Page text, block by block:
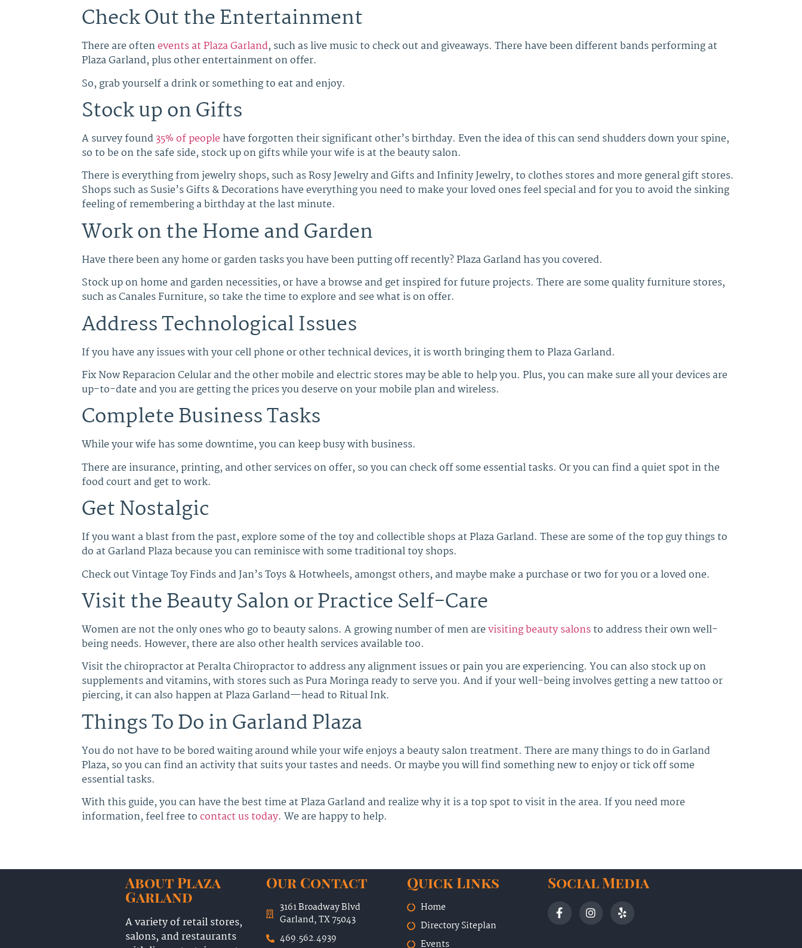
Check Out the Entertainment
There are oftenevents at Plaza Garland, such as live music to check out and giveaways. There have been different bands performing at
Plaza Garland, plus other entertainment on offer.
So, grab yourself a drink or something to eat and enjoy.
Stock up on Gifts
A survey found35% of peoplehave forgotten their significant other’s birthday. Even the idea of this can send shudders down your spine,
so to be on the safe side, stock up on gifts while your wife is at the beauty salon.
There is everything from jewelry shops, such as Rosy Jewelry and Gifts and Infinity Jewelry, to clothes stores and more general gift stores.
Shops such as Susie’s Gifts & Decorations have everything you need to make your loved ones feel special and for you to avoid the sinking
feeling of remembering a birthday at the last minute.
Work on the Home and Garden
Have there been any home or garden tasks you have been putting off recently? Plaza Garland has you covered.
Stock up on home and garden necessities, or have a browse and get inspired for future projects. There are some quality furniture stores,
such as Canales Furniture, so take the time to explore and see what is on offer.
Address Technological Issues
If you have any issues with your cell phone or other technical devices, it is worth bringing them to Plaza Garland.
Fix Now Reparacion Celular and the other mobile and electric stores may be able to help you. Plus, you can make sure all your devices are
up-to-date and you are getting the prices you deserve on your mobile plan and wireless.
Complete Business Tasks
While your wife has some downtime, you can keep busy with business.
There are insurance, printing, and other services on offer, so you can check off some essential tasks. Or you can find a quiet spot in the
food court and get to work.
Get Nostalgic
If you want a blast from the past, explore some of the toy and collectible shops at Plaza Garland. These are some of the top guy things to
do at Garland Plaza because you can reminisce with some traditional toy shops.
Check out Vintage Toy Finds and Jan’s Toys & Hotwheels, amongst others, and maybe make a purchase or two for you or a loved one.
Visit the Beauty Salon or Practice Self-Care
Women are not the only ones who go to beauty salons. A growing number of men arevisiting beauty salonsto address their own well-
being needs. However, there are also other health services available too.
Visit the chiropractor at Peralta Chiropractor to address any alignment issues or pain you are experiencing. You can also stock up on
supplements and vitamins, with stores such as Pura Moringa ready to serve you. And if your well-being involves getting a new tattoo or
piercing, it can also happen at Plaza Garland—head to Ritual Ink.
Things To Do in Garland Plaza
You do not have to be bored waiting around while your wife enjoys a beauty salon treatment. There are many things to do in Garland
Plaza, so you can find an activity that suits your tastes and needs. Or maybe you will find something new to enjoy or tick off some
essential tasks.
With this guide, you can have the best time at Plaza Garland and realize why it is a top spot to visit in the area. If you need more
information, feel free tocontact us today. We are happy to help.
About Plaza
Garland
A variety of retail stores,
salons, and restaurants
Our Contact
3161 Broadway Blvd
Garland, TX 75043
469.562.4939
Quick Links
Home
Directory Siteplan
Events
Social Media